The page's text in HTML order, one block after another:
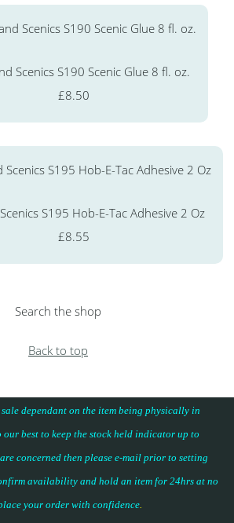
Scenics S190 Scenic Glue 8 fl. oz.
£8.50
S195 Hob-E-Tac Adhesive 2 Oz
£8.55
Search the shop
Back to top
dependant on the item being physically in
our best to keep the stock held indicator up to
concerned then please e-mail prior to setting
availability and hold an item for 24hrs at no
your order with confidence